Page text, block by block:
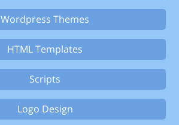
Wordpress Themes
HTML Templates
Scripts
Logo Design